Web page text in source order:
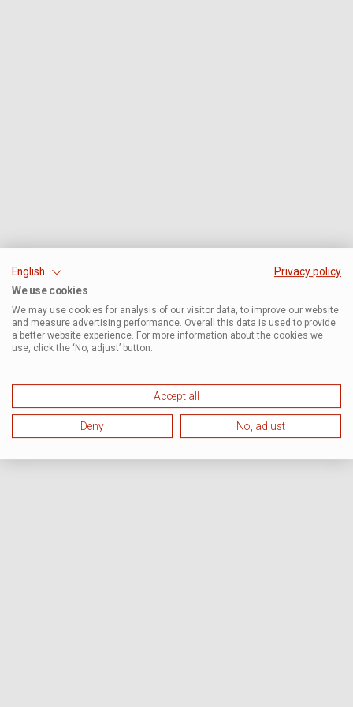
English
Privacy policy
We use cookies
We may use cookies for analysis of our visitor data, to improve our website
and measure advertising performance. Overall this data is used to provide
a better website experience. For more information about the cookies we
use, click the ‘No, adjust’ button.
Accept all
Deny No, adjust